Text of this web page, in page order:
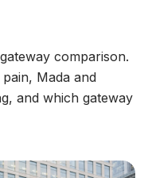
comparison.
Mada and
and which gateway